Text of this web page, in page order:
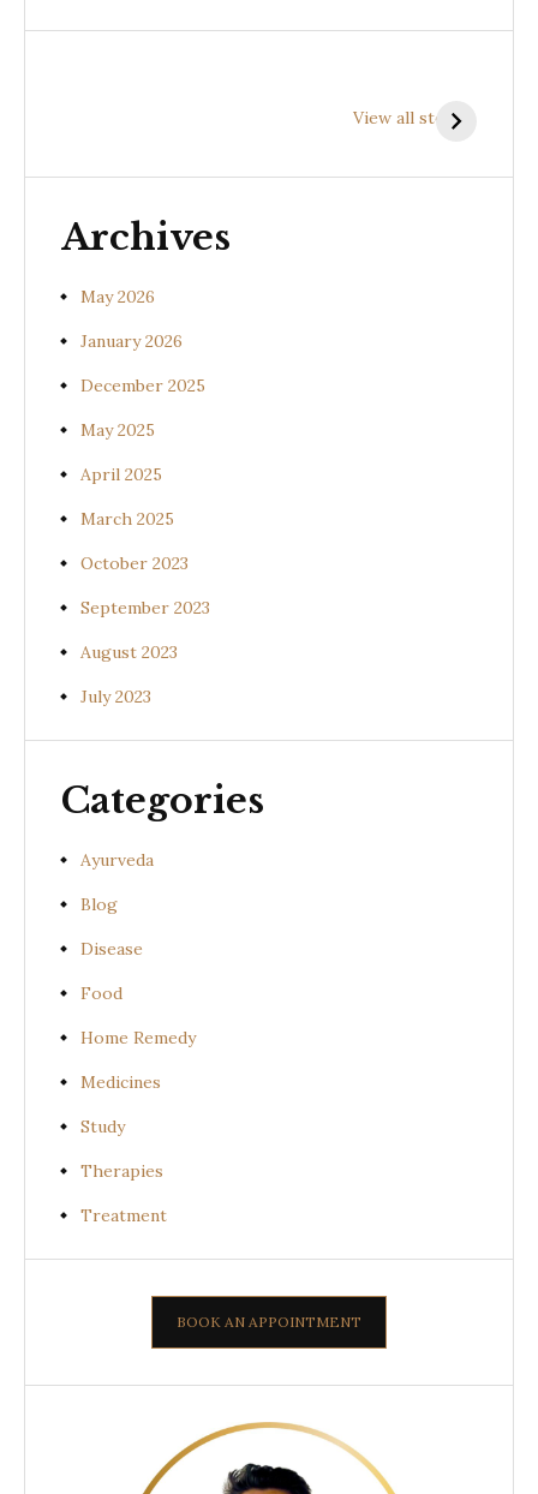
View all stories
(Uraria picta)
Benefits of
(Desmodium
Archives
May 2026
January 2026
December 2025
May 2025
April 2025
March 2025
October 2023
September 2023
August 2023
July 2023
Categories
Ayurveda
Blog
Disease
Food
Home Remedy
Medicines
Study
Therapies
Treatment
BOOK AN APPOINTMENT